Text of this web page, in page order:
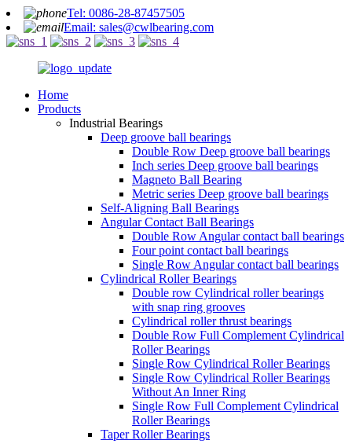
Tel: 0086-28-87457505
Email: sales@cwlbearing.com
Home
Products
Industrial Bearings
Deep groove ball bearings
Double Row Deep groove ball bearings
Inch series Deep groove ball bearings
Magneto Ball Bearing
Metric series Deep groove ball bearings
Self-Aligning Ball Bearings
Angular Contact Ball Bearings
Double Row Angular contact ball bearings
Four point contact ball bearings
Single Row Angular contact ball bearings
Cylindrical Roller Bearings
Double row Cylindrical roller bearings
with snap ring grooves
Cylindrical roller thrust bearings
Double Row Full Complement Cylindrical
Roller Bearings
Single Row Cylindrical Roller Bearings
Single Row Cylindrical Roller Bearings
Without An Inner Ring
Single Row Full Complement Cylindrical
Roller Bearings
Taper Roller Bearings